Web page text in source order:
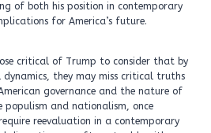
of both his position in contemporary
for America’s future.
critical of Trump to consider that by
dynamics, they may miss critical truths
governance and the nature of
populism and nationalism, once
reevaluation in a contemporary